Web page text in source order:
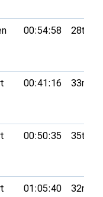
00:54:58 28th
00:41:16 33rd
00:50:35 35th
01:05:40 32nd